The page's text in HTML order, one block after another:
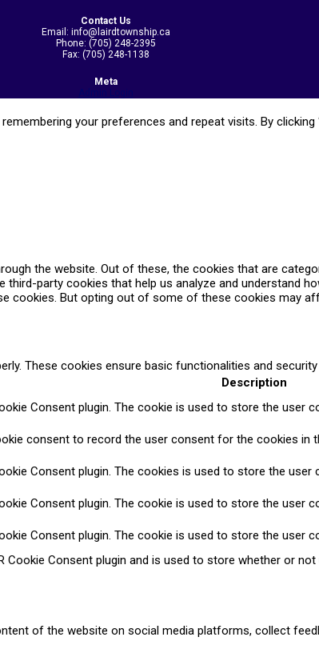
Contact Us
Email: info@lairdtownship.ca
Phone: (705) 248-2395
Fax: (705) 248-1138
Meta
your preferences and repeat visits. By
the website. Out of these, the cookies that are
party cookies that help us analyze and understand
cookies. But opting out of some of these cookies may
These cookies ensure basic functionalities and
Description
Consent plugin. The cookie is used to store the user
consent to record the user consent for the cookies in
Consent plugin. The cookies is used to store the
Consent plugin. The cookie is used to store the user
Consent plugin. The cookie is used to store the user
Cookie Consent plugin and is used to store whether or
of the website on social media platforms, collect